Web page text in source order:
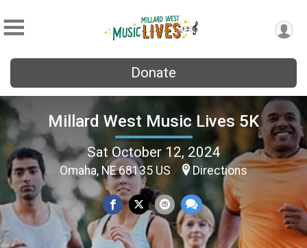
Donate
Millard West Music Lives 5K
Sat October 12, 2024
Omaha, NE 68135 US Directions